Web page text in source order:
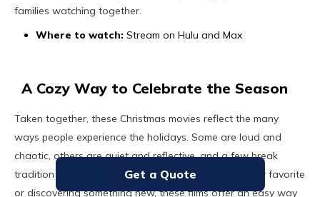
Get a Quote
families watching together.
Where to watch: Stream on Hulu and Max
A Cozy Way to Celebrate the Season
Taken together, these Christmas movies reflect the many
ways people experience the holidays. Some are loud and
chaotic, others are quiet and reflective, and a few break
tradition entirely. Whether you are revisiting a familiar favorite
or discovering something new, these films offer an easy way